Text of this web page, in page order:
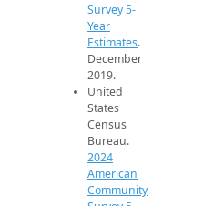
Survey 5-
Year
Estimates.
December
2019.
United
States
Census
Bureau.
2024
American
Community